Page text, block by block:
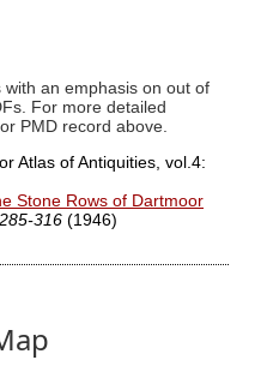
an emphasis on out of
For more detailed
PMD record above.
Atlas of Antiquities, vol.4:
Stone Rows of Dartmoor
316 (1946)